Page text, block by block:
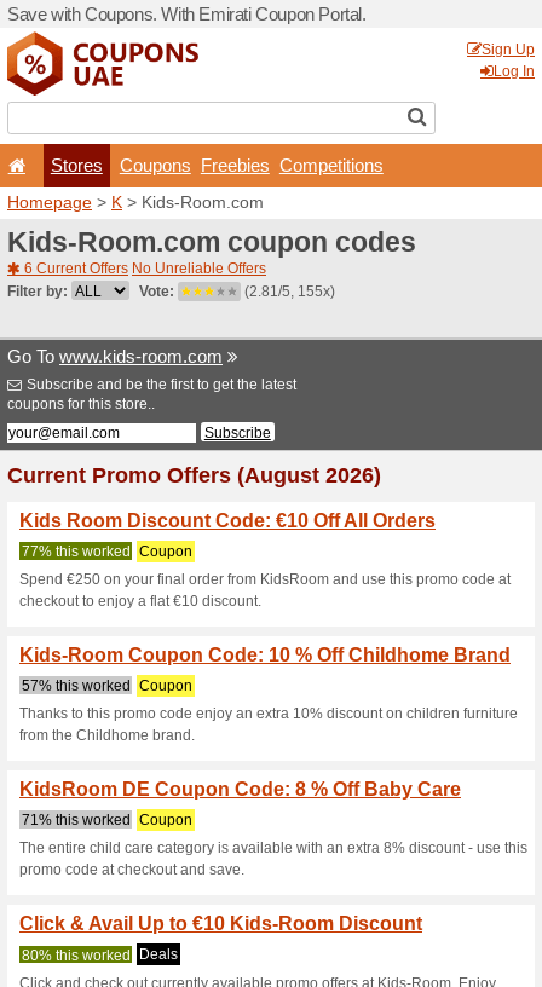
Save with Coupons. With
Stores
Homepage>K> Kids-
Kids-
6 Current Offers No
Filter by:
Vote:
Go Towww.kids-
Subscribe and be the first to